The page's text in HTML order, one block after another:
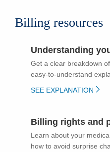
Billing resources
Understanding
Get a clear breakdown
easy-to-understand
SEE EXPLANATION
Billing rights and
Learn about your
how to avoid surprise